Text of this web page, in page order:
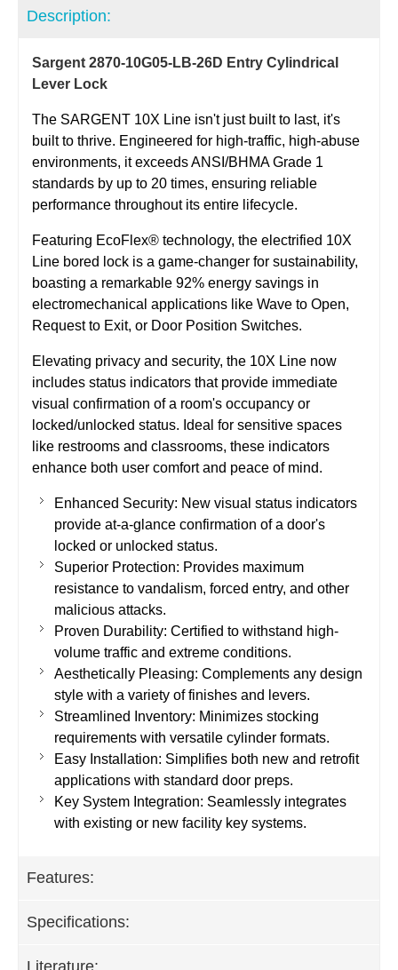
Description:
Sargent 2870-10G05-LB-26D Entry Cylindrical
Lever Lock
The SARGENT 10X Line isn't just built to last, it's
built to thrive. Engineered for high-traffic, high-abuse
environments, it exceeds ANSI/BHMA Grade 1
standards by up to 20 times, ensuring reliable
performance throughout its entire lifecycle.
Featuring EcoFlex® technology, the electrified 10X
Line bored lock is a game-changer for sustainability,
boasting a remarkable 92% energy savings in
electromechanical applications like Wave to Open,
Request to Exit, or Door Position Switches.
Elevating privacy and security, the 10X Line now
includes status indicators that provide immediate
visual confirmation of a room's occupancy or
locked/unlocked status. Ideal for sensitive spaces
like restrooms and classrooms, these indicators
enhance both user comfort and peace of mind.
Enhanced Security: New visual status indicators
provide at-a-glance confirmation of a door's
locked or unlocked status.
Superior Protection: Provides maximum
resistance to vandalism, forced entry, and other
malicious attacks.
Proven Durability: Certified to withstand high-
volume traffic and extreme conditions.
Aesthetically Pleasing: Complements any design
style with a variety of finishes and levers.
Streamlined Inventory: Minimizes stocking
requirements with versatile cylinder formats.
Easy Installation: Simplifies both new and retrofit
applications with standard door preps.
Key System Integration: Seamlessly integrates
with existing or new facility key systems.
Features:
Specifications:
Literature: